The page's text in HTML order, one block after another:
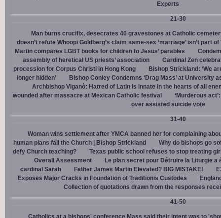
Experts
21-30
Man burns crucifix, desecrates 40 gravestones at Catholic
doesn’t refute Whoopi Goldberg’s claim same-sex ‘marriage’ isn’t part
Martin compares LGBT books for children to Jesus’ parables
assembly of heretical US priests’ association
Cardinal Zen
procession for Corpus Christi in Hong Kong
Bishop Strickland: ‘We
longer hidden’
Bishop Conley Condemns ‘Drag Mass’ at University
Archbishop Viganò: Hatred of Latin is innate in the hearts of all
wounded after massacre at Mexican Catholic festival
‘Murderous
over assisted suicide vote
31-40
Woman wins settlement after YMCA banned her for complaining
human plans fail the Church | Bishop Strickland
Why do bishops go
defy Church teaching?
Texas public school refuses to stop treating
Overall Assessment
Le plan secret pour Détruire la Liturgie a
cardinal Sarah
Father James Martin Elevated? BIG MISTAKE!
Exposes Major Cracks in Foundation of Traditionis Custodes
Collection of quotations drawn from the responses
41-50
Catholics at a bishops' conference Mass said their intent was to